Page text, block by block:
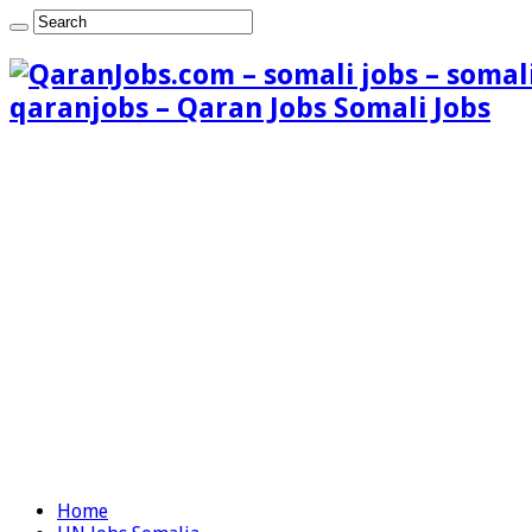
qaranjobs – Qaran Jobs Somali Jobs
Home